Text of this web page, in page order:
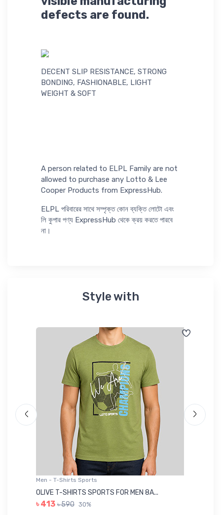
defects are found.
DECENT SLIP RESISTANCE, STRONG
BONDING, FASHIONABLE, LIGHT
WEIGHT & SOFT
A person related to ELPL Family are not
allowed to purchase any Lotto & Lee
Cooper Products from ExpressHub.
ELPL পরিবারের সাথে সম্পৃক্ত কোন ব্যক্তি লোটো এবং
লি কুপার পণ্য ExpressHub থেকে ক্রয় করতে পারবে
না।
Style with
Men - T-Shirts Sports
OLIVE T-SHIRTS SPORTS FOR MEN 8A...
৳ 413 ৳ 590 30%